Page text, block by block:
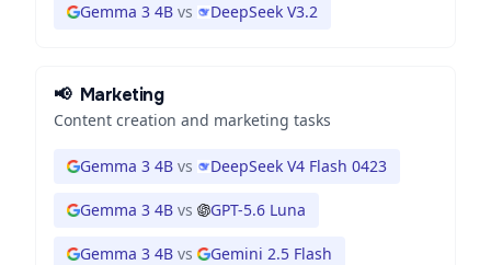
Gemma 3 4B vs DeepSeek V3.2
📢 Marketing
Content creation and marketing tasks
Gemma 3 4B vs DeepSeek V4 Flash 0423
Gemma 3 4B vs GPT-5.6 Luna
Gemma 3 4B vs Gemini 2.5 Flash